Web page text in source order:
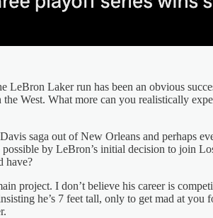
Laker run has been an obvious
West. What more can you realistically
saga out of New Orleans and perhaps
by LeBron’s initial decision to join
have?
project. I don’t believe his career is
he’s 7 feet tall, only to get mad at